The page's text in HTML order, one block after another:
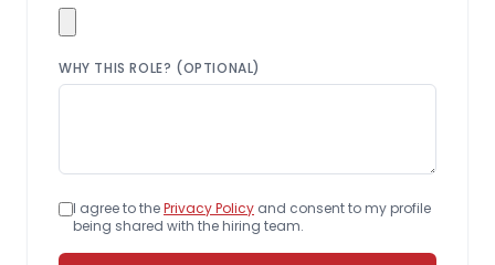
WHY THIS ROLE? (OPTIONAL)
I agree to thePrivacy Policy and consent to my profile
being shared with the hiring team.